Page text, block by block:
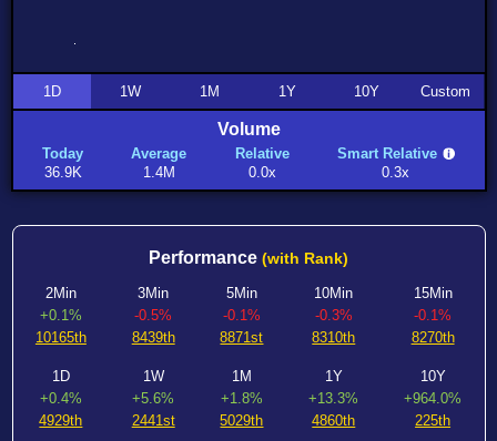
1D 1W 1M 1Y 10Y Custom
Volume
Today
36.9K
Average
1.4M
Relative
0.0x
Smart Relative
0.3x
Performance (with Rank)
2Min
+0.1%
10165th
3Min
-0.5%
8439th
5Min
-0.1%
8871st
10Min
-0.3%
8310th
15Min
-0.1%
8270th
1D
+0.4%
4929th
1W
+5.6%
2441st
1M
+1.8%
5029th
1Y
+13.3%
4860th
10Y
+964.0%
225th